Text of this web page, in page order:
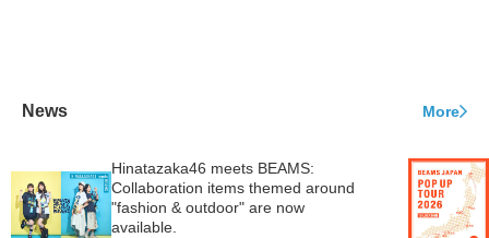
News More
Hinatazaka46 meets BEAMS:
Collaboration items themed around
"fashion & outdoor" are now
available.